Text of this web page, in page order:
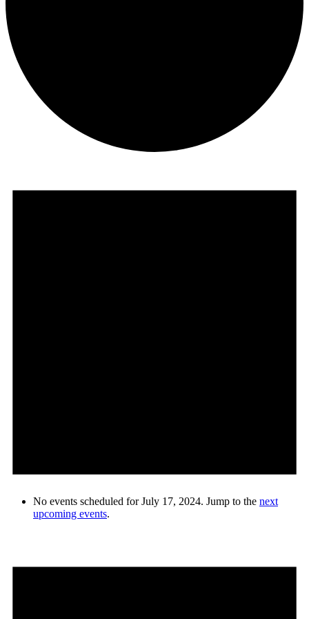
No events scheduled for July 17, 2024. Jump to the next
upcoming events.